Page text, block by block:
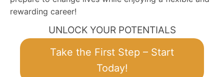
rewarding career!
UNLOCK YOUR POTENTIALS
Take the First Step – Start
Today!